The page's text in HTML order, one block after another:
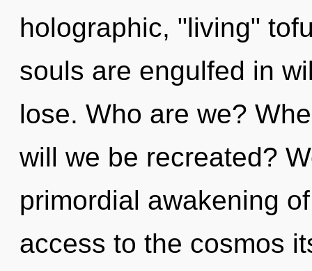
holographic, "living"
souls are engulfed in
lose. Who are we?
will we be recreated?
primordial awakening
access to the cosmos